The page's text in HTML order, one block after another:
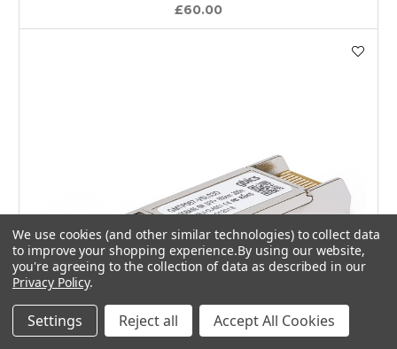
£60.00
We use cookies (and other similar technologies) to collect data
to improve your shopping experience.By using our website,
you're agreeing to the collection of data as described in our
Privacy Policy.
Settings Reject all Accept All Cookies